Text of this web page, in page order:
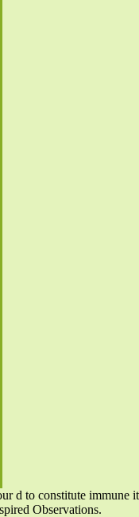
d to constitute immune it
Observations.